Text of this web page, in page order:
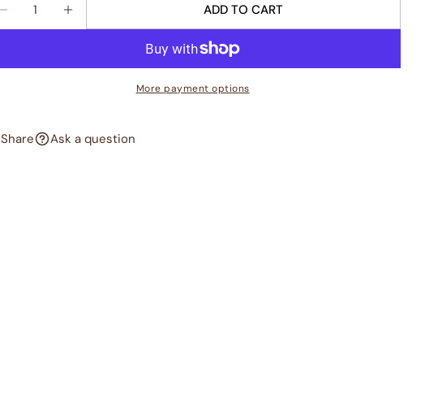
DECREASE QUANTITY FOR &QUOT;ORATORY&QUOT; NAPKIN
INCREASE QUANTITY FOR
ADD TO CART
More payment options
Share Ask a question